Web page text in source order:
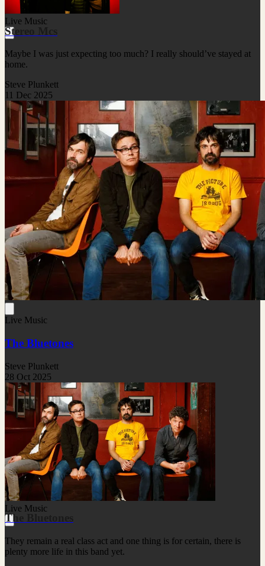
Live Music
Stereo Mcs
Maybe I was just expecting too much? I really should’ve stayed at
home.
Steve Plunkett
11 Dec 2025
Live Music
The Bluetones
Steve Plunkett
28 Oct 2025
Live Music
The Bluetones
They remain a real class act and one thing is for certain, there is
plenty more life in this band yet.